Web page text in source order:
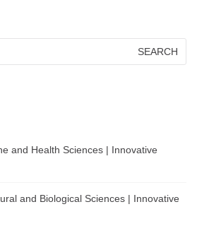
and Health Sciences | Innovative
and Biological Sciences | Innovative